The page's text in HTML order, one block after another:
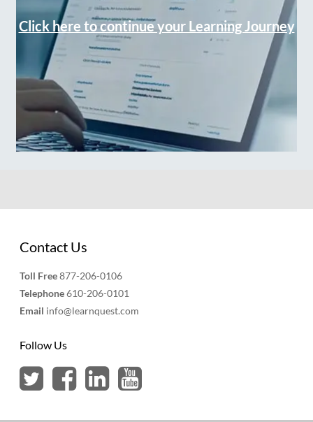
Click here to continue your Learning Journey
Contact Us
Toll Free877-206-0106
Telephone610-206-0101
Email info@learnquest.com
Follow Us